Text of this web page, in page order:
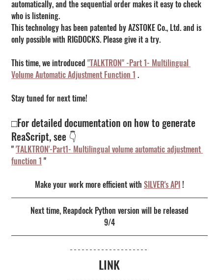
automatically, and the sequential order makes it easy to check
who is listening.
This technology has been patented by AZSTOKE Co., Ltd. and is
only possible with RIGDOCKS. Please give it a try.
This time, we introduced "TALKTRON" -Part 1- Multilingual
Volume Automatic Adjustment Function 1 .
Stay tuned for next time!
□For detailed documentation on how to generate
ReaScript, see 👇
" 'TALKTRON'-Part1- Multilingual volume automatic adjustment
function 1 "
Make your work more efficient with SILVER's API !
Next time, Reapdock Python version will be released
9/4
LINK